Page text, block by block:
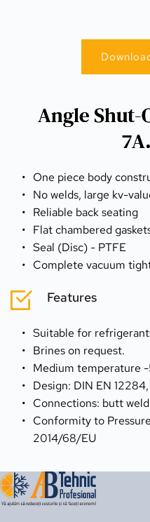
Angle Shut-
One piece body
No welds, large kv-
Reliable back seating
Flat chambered
Seal (Disc) - PTFE
Complete vacuum
Features
Suitable for
Brines on request.
Medium temperature
Design: DIN EN
Conformity to
2014/68/EU